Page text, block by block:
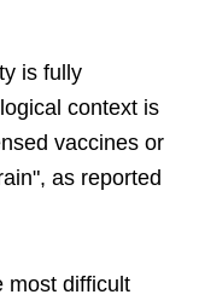
is fully
context is
vaccines or
as reported
most difficult